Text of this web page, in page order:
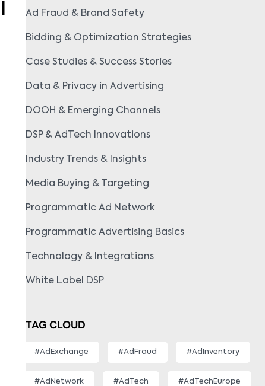
Ad Fraud & Brand Safety
Bidding & Optimization Strategies
Case Studies & Success Stories
Data & Privacy in Advertising
DOOH & Emerging Channels
DSP & AdTech Innovations
Industry Trends & Insights
Media Buying & Targeting
Programmatic Ad Network
Programmatic Advertising Basics
Technology & Integrations
White Label DSP
TAG CLOUD
#AdExchange #AdFraud #AdInventory
#AdNetwork #AdTech #AdTechEurope